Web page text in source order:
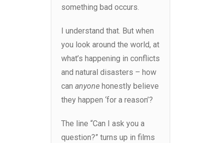
something bad occurs.
I understand that. But when
you look around the world, at
what’s happening in conflicts
and natural disasters – how
can anyone honestly believe
they happen ‘for a reason’?
The line “Can I ask you a
question?” turns up in films